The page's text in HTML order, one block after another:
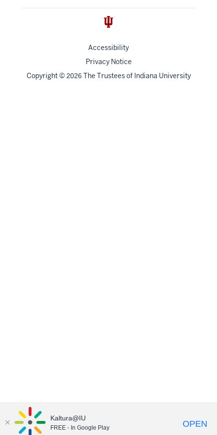
Accessibility
Privacy Notice
Copyright© 2026 The Trustees of Indiana University
Kaltura@IU
FREE - In Google Play OPEN